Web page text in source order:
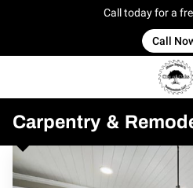
Call today for a
Call
OUR WORK
Carpentry &